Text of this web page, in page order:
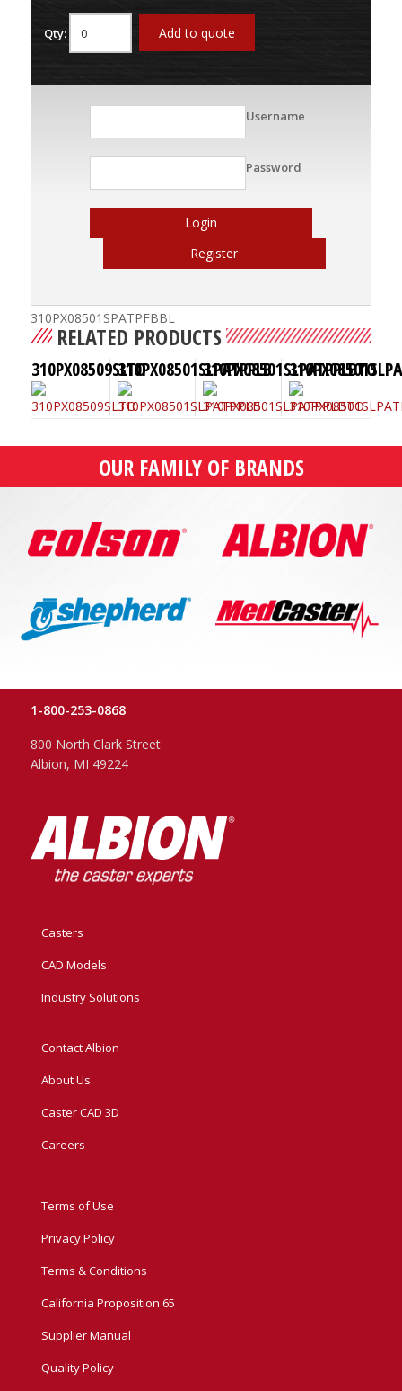
Qty: Add to quote
Username
Password
Login
Register
310PX08501SPATPFBBL
RELATED PRODUCTS
310PX08509SLTO310PX08501SLPATPPLB310PX08501SLPATPPLBTO
OUR FAMILY OF BRANDS
1-800-253-0868
800 North Clark Street
Albion, MI 49224
Casters
CAD Models
Industry Solutions
Contact Albion
About Us
Caster CAD 3D
Careers
Terms of Use
Privacy Policy
Terms & Conditions
California Proposition 65
Supplier Manual
Quality Policy